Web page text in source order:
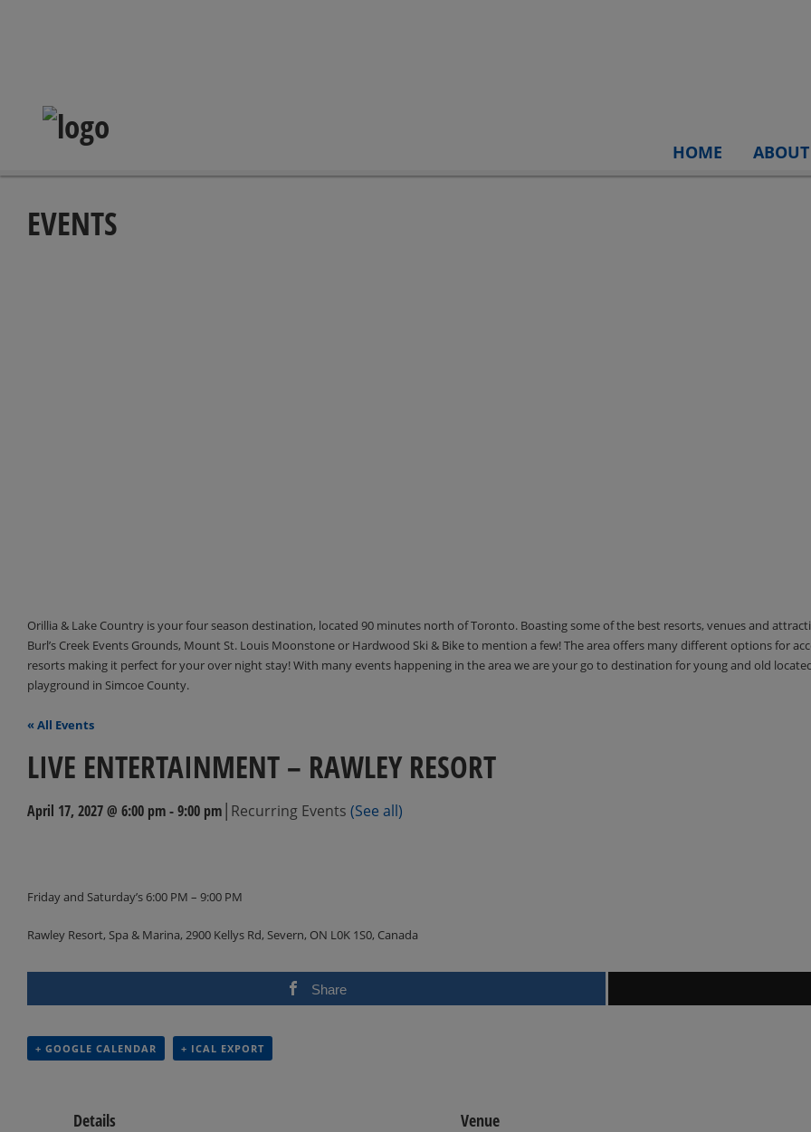
HOME ABOUT
EVENTS
Orillia & Lake Country is your four season destination, located 90 minutes north of Toronto. Boasting some of the best resorts, venues and
Burl’s Creek Events Grounds, Mount St. Louis Moonstone or Hardwood Ski & Bike to mention a few! The area offers many different options for
resorts making it perfect for your over night stay! With many events happening in the area we are your go to destination for young and old
playground in Simcoe County.
« All Events
LIVE ENTERTAINMENT – RAWLEY RESORT
April 17, 2027 @ 6:00 pm-9:00 pm| Recurring Events (See all)
Friday and Saturday’s 6:00 PM – 9:00 PM
Rawley Resort, Spa & Marina, 2900 Kellys Rd, Severn, ON L0K 1S0, Canada
Share
+ GOOGLE CALENDAR + ICAL EXPORT
Details Venue